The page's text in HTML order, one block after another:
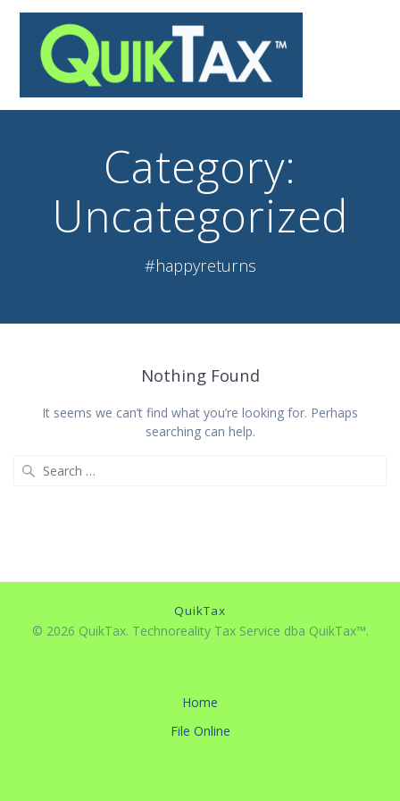
Skip
to
content
Category:
Uncategorized
#happyreturns
Nothing Found
It seems we can’t find what you’re looking for. Perhaps
searching can help.
QuikTax
© 2026 QuikTax. Technoreality Tax Service dba QuikTax™.
Home
File Online